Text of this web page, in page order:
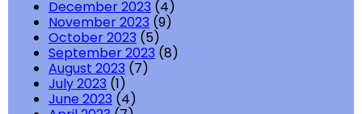
December 2023 (4)
November 2023 (9)
October 2023 (5)
September 2023 (8)
August 2023 (7)
July 2023 (1)
June 2023 (4)